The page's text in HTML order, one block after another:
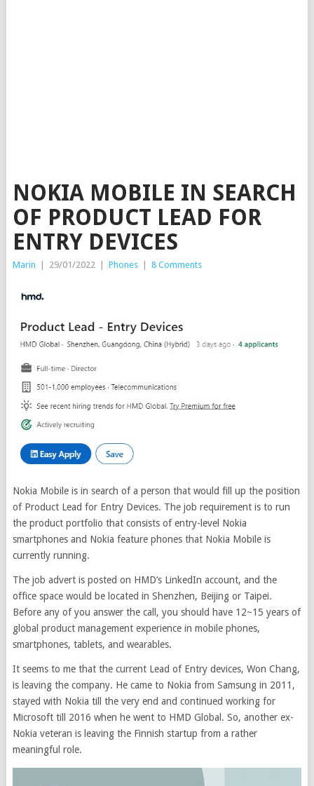
NOKIA MOBILE IN SEARCH
OF PRODUCT LEAD FOR
ENTRY DEVICES
Marin 29/01/2022 Phones 8 Comments
Nokia Mobile is in search of a person that would fill up the position
of Product Lead for Entry Devices. The job requirement is to run
the product portfolio that consists of entry-level Nokia
smartphones and Nokia feature phones that Nokia Mobile is
currently running.
The job advert is posted on HMD’s LinkedIn account, and the
office space would be located in Shenzhen, Beijing or Taipei.
Before any of you answer the call, you should have 12~15 years of
global product management experience in mobile phones,
smartphones, tablets, and wearables.
It seems to me that the current Lead of Entry devices, Won Chang,
is leaving the company. He came to Nokia from Samsung in 2011,
stayed with Nokia till the very end and continued working for
Microsoft till 2016 when he went to HMD Global. So, another ex-
Nokia veteran is leaving the Finnish startup from a rather
meaningful role.